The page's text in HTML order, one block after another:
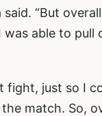
“But
able to
fight, just so I
match. So,